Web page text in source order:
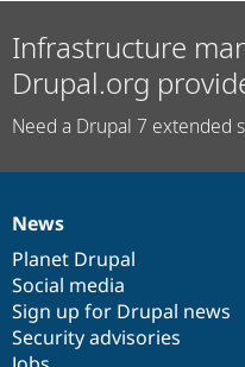
Infrastructure
Drupal.org
Need a Drupal 7 extended
News
items
News
Planet Drupal
Social media
Sign up for Drupal news
Security advisories
Our
community
Documentation
Drupal
code
base
Governance
of
community